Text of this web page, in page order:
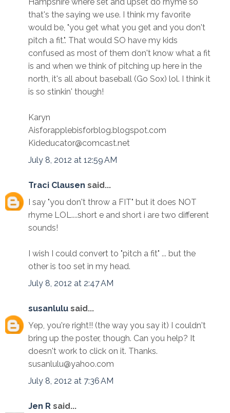
that's the saying we use. I think my favorite
would be, "you get what you get and you don't
pitch a fit.". That would SO have my kids
confused as most of them don't know what a fit
is and when we think of pitching up here in the
north, it's all about baseball (Go Sox) lol. I think it
is so stinkin' though!
Karyn
Aisforapplebisforblog.blogspot.com
Kideducator@comcast.net
July 8, 2012 at 12:59 AM
Traci Clausen said...
I say "you don't throw a FIT" but it does NOT
rhyme LOL....short e and short i are two different
sounds!
I wish I could convert to "pitch a fit" ... but the
other is too set in my head.
July 8, 2012 at 2:47 AM
susanlulu said...
Yep, you're right!! (the way you say it) I couldn't
bring up the poster, though. Can you help? It
doesn't work to click on it. Thanks.
susanlulu@yahoo.com
July 8, 2012 at 7:36 AM
Jen R said...